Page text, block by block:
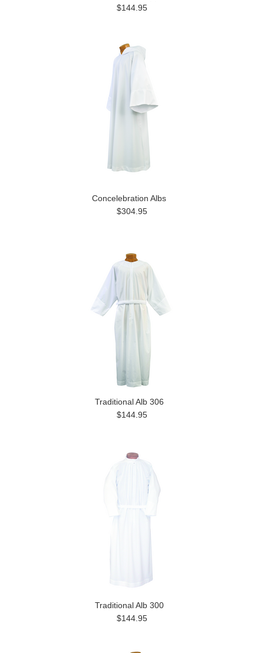
$144.95
Concelebration Albs
$304.95
Traditional Alb 306
$144.95
Traditional Alb 300
$144.95